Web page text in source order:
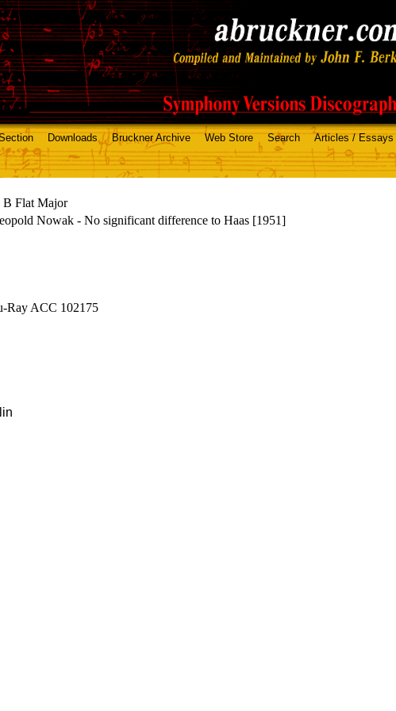
Downloads Bruckner Archive Web Store Search Articles / Essays
B Flat Major
Nowak - No significant difference to Haas [1951]
Ray ACC 102175